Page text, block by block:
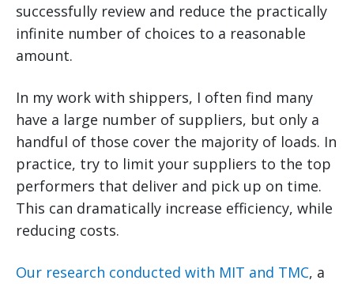
successfully review and reduce the practically
infinite number of choices to a reasonable
amount.
In my work with shippers, I often find many
have a large number of suppliers, but only a
handful of those cover the majority of loads. In
practice, try to limit your suppliers to the top
performers that deliver and pick up on time.
This can dramatically increase efficiency, while
reducing costs.
Our research conducted with MIT and TMC, a